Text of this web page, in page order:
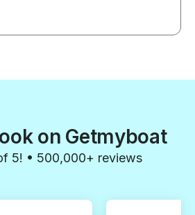
on Getmyboat
5! • 500,000+ reviews